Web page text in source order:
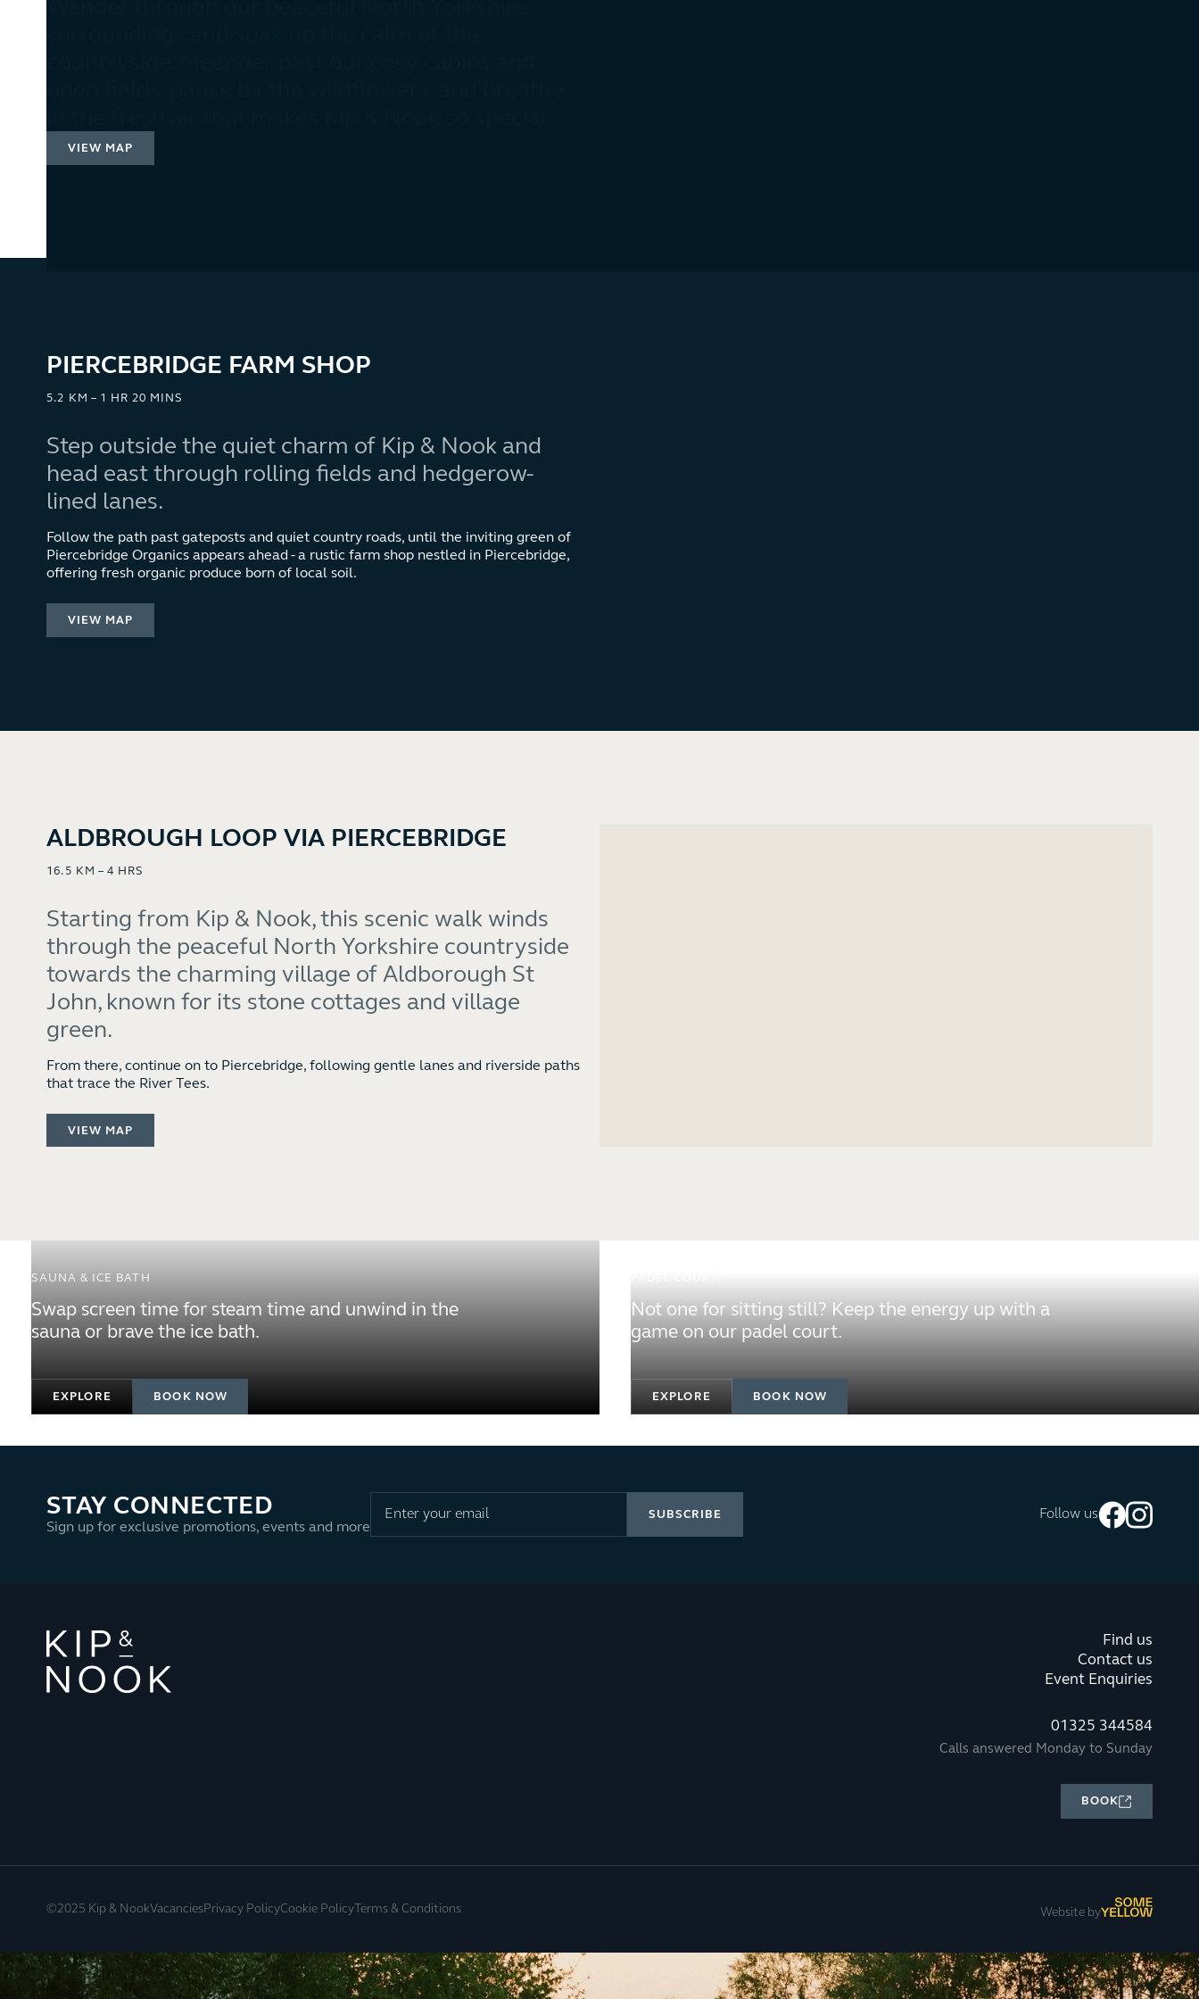
VIEW MAP
PIERCEBRIDGE FARM SHOP
5.2 KM – 1 HR 20 MINS
Step outside the quiet charm of Kip & Nook and
head east through rolling fields and hedgerow-
lined lanes.
Follow the path past gateposts and quiet country roads, until the inviting green of
Piercebridge Organics appears ahead - a rustic farm shop nestled in Piercebridge,
offering fresh organic produce born of local soil.
VIEW MAP
ALDBROUGH LOOP VIA PIERCEBRIDGE
16.5 KM – 4 HRS
Starting from Kip & Nook, this scenic walk winds
through the peaceful North Yorkshire countryside
towards the charming village of Aldborough St
John, known for its stone cottages and village
green.
From there, continue on to Piercebridge, following gentle lanes and riverside paths
that trace the River Tees.
VIEW MAP
SAUNA & ICE BATH
Swap screen time for steam time and unwind in the
sauna or brave the ice bath.
EXPLORE BOOK NOW
Not one for sitting still? Keep the energy up with a
game on our padel court.
EXPLORE BOOK NOW
STAY CONNECTED
Sign up for exclusive promotions, events and more
Follow us
Find us
Contact us
Event Enquiries
01325 344584
Calls answered Monday to Sunday
BOOK
©2025 Kip & NookVacanciesPrivacy PolicyCookie PolicyTerms & Conditions Website by